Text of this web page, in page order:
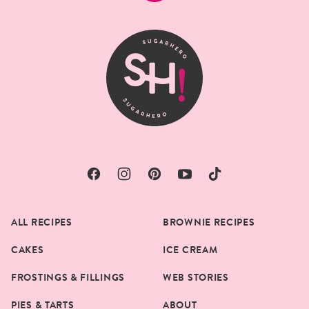
top
SugarHero
ALL RECIPES
CAKES
FROSTINGS & FILLINGS
PIES & TARTS
BROWNIE RECIPES
ICE CREAM
WEB STORIES
ABOUT